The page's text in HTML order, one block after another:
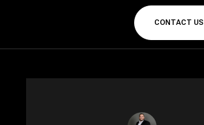
CONTACT US